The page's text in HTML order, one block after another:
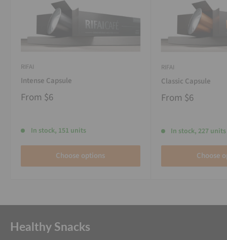
RIFAI
Intense Capsule
From $6
In stock, 151 units
Choose options
RIFAI
Classic Capsule
From $6
In stock, 227 units
Choose
Healthy Snacks